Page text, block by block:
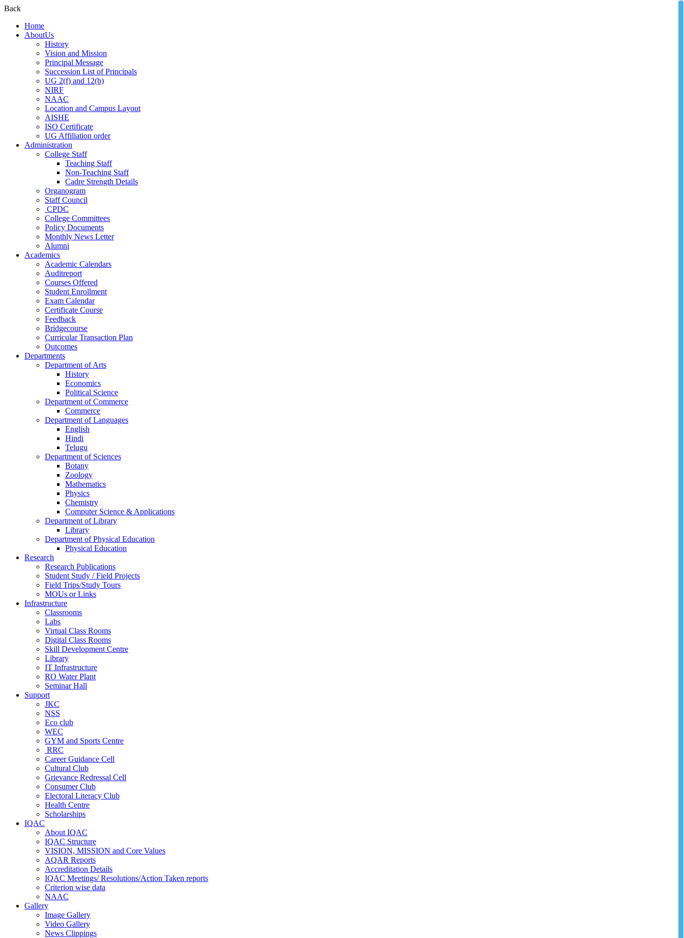
Back
Home
AboutUs
History
Vision and Mission
Principal Message
Succession List of Principals
UG 2(f) and 12(b)
NIRF
NAAC
Location and Campus Layout
AISHE
ISO Certificate
UG Affiliation order
Administration
College Staff
Teaching Staff
Non-Teaching Staff
Cadre Strength Details
Organogram
Staff Council
CPDC
College Committees
Policy Documents
Monthly News Letter
Alumni
Academics
Academic Calendars
Auditreport
Courses Offered
Student Enrollment
Exam Calendar
Certificate Course
Feedback
Bridgecourse
Curricular Transaction Plan
Outcomes
Departments
Department of Arts
History
Economics
Political Science
Department of Commerce
Commerce
Department of Languages
English
Hindi
Telugu
Department of Sciences
Botany
Zoology
Mathematics
Physics
Chemistry
Computer Science & Applications
Department of Library
Library
Department of Physical Education
Physical Education
Research
Research Publications
Student Study / Field Projects
Field Trips/Study Tours
MOUs or Links
Infrastructure
Classrooms
Labs
Virtual Class Rooms
Digital Class Rooms
Skill Development Centre
Library
IT Infrastructure
RO Water Plant
Seminar Hall
Support
JKC
NSS
Eco club
WEC
GYM and Sports Centre
RRC
Career Guidance Cell
Cultural Club
Grievance Redressal Cell
Consumer Club
Electoral Literacy Club
Health Centre
Scholarships
IQAC
About IQAC
IQAC Structure
VISION, MISSION and Core Values
AQAR Reports
Accreditation Details
IQAC Meetings/ Resolutions/Action Taken reports
Criterion wise data
NAAC
Gallery
Image Gallery
Video Gallery
News Clippings